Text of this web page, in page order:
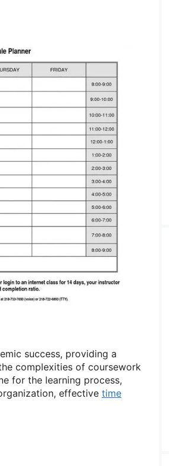
success, providing a
complexities of coursework
for the learning process,
effective time